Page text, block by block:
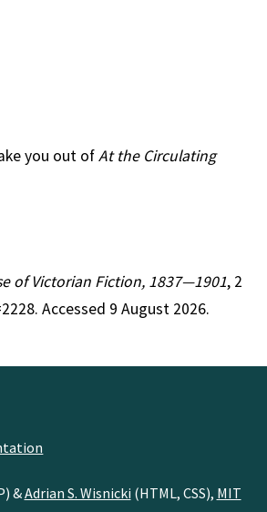
you out ofAt the Circulating
of Victorian Fiction, 1837—1901, 2
Accessed 9 August 2026.
&Adrian S. Wisnicki (HTML, CSS), MIT